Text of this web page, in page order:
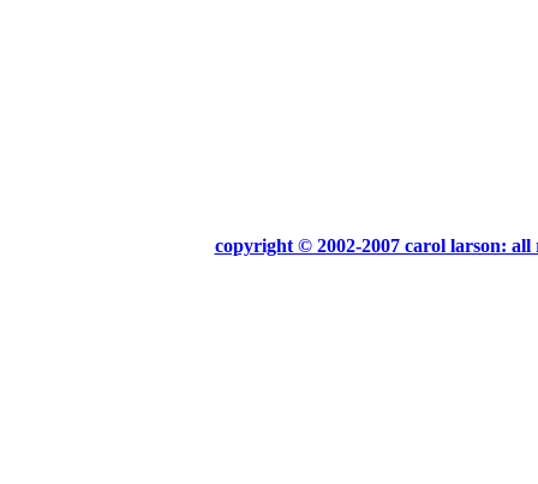
copyright © 2002-2007 carol larson: all